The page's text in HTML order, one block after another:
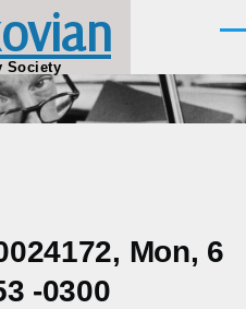
Society
Mon, 6
-0300